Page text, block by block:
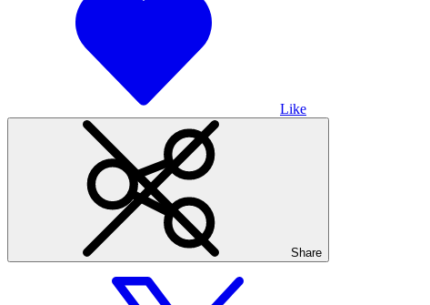
Like
Share